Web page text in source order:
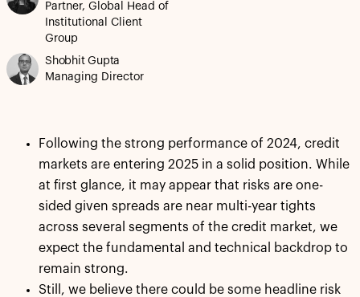
Partner, Global Head of
Institutional Client
Group
Shobhit Gupta
Managing Director
Following the strong performance of 2024, credit
markets are entering 2025 in a solid position. While
at first glance, it may appear that risks are one-
sided given spreads are near multi-year tights
across several segments of the credit market, we
expect the fundamental and technical backdrop to
remain strong.
Still, we believe there could be some headline risk